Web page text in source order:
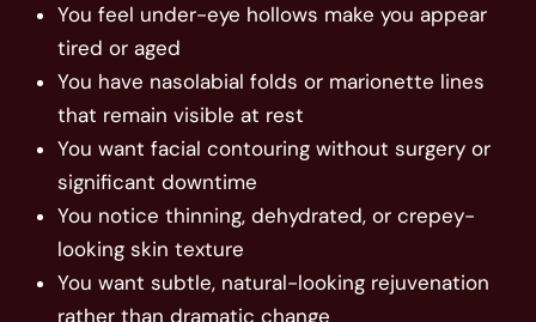
You feel under-eye hollows make you appear
tired or aged
You have nasolabial folds or marionette lines
that remain visible at rest
You want facial contouring without surgery or
significant downtime
You notice thinning, dehydrated, or crepey-
looking skin texture
You want subtle, natural-looking rejuvenation
rather than dramatic change